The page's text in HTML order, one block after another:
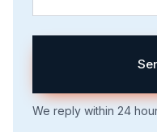
We reply within 24